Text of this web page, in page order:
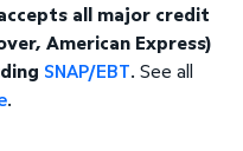
all major credit
American Express)
SNAP/EBT. See all
.